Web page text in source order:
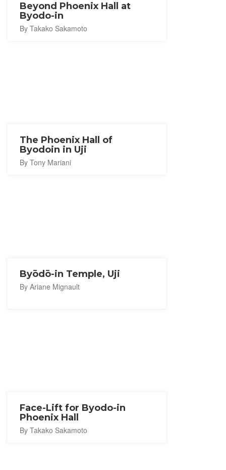
Beyond Phoenix Hall at
Byodo-in
By Takako Sakamoto
The Phoenix Hall of
Byodoin in Uji
By Tony Mariani
Byōdō-in Temple, Uji
By Ariane Mignault
Face-Lift for Byodo-in
Phoenix Hall
By Takako Sakamoto